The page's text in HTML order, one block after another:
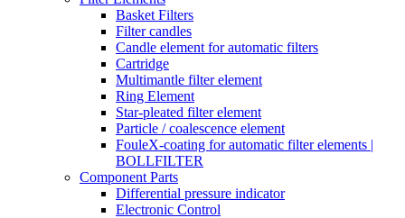
Basket Filters
Filter candles
Candle element for automatic filters
Cartridge
Multimantle filter element
Ring Element
Star-pleated filter element
Particle / coalescence element
FouleX-coating for automatic filter elements |
BOLLFILTER
Component Parts
Differential pressure indicator
Electronic Control